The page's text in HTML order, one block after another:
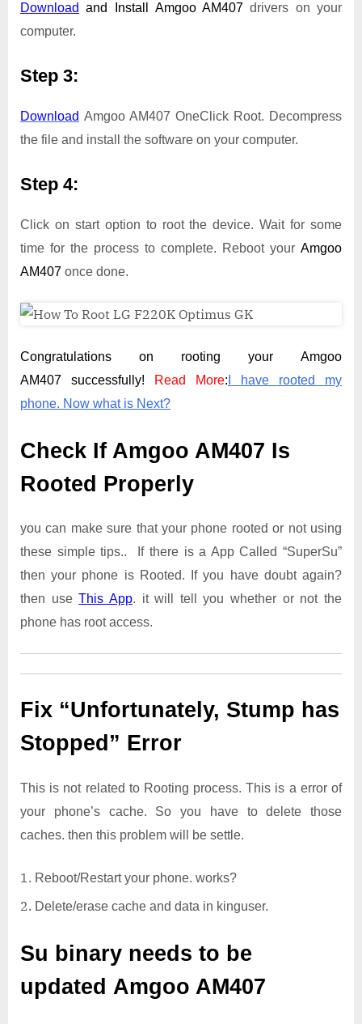
Download and Install Amgoo AM407 drivers on your
computer.
Step 3:
Download Amgoo AM407 OneClick Root. Decompress
the file and install the software on your computer.
Step 4:
Click on start option to root the device. Wait for some
time for the process to complete. Reboot your Amgoo
AM407 once done.
Congratulations on rooting your Amgoo
AM407 successfully!
Read More: I have rooted my
phone. Now what is Next?
Check If Amgoo AM407 Is
Rooted Properly
you can make sure that your phone rooted or not using
these simple tips.. If there is a App Called “SuperSu”
then your phone is Rooted. If you have doubt again?
then useThis App. it will tell you whether or not the
phone has root access.
Fix “Unfortunately, Stump has
Stopped” Error
This is not related to Rooting process. This is a error of
your phone’s cache. So you have to delete those
caches. then this problem will be settle.
Reboot/Restart your phone. works?
Delete/erase cache and data in kinguser.
Su binary needs to be
updated Amgoo AM407